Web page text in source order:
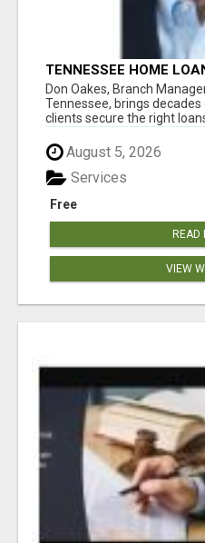
TENNESSEE HOME
WITH DON OAKES
Don Oakes, Branch
Tennessee, brings
clients secure the right
August 5, 2026
Free
Services
READ
VIEW